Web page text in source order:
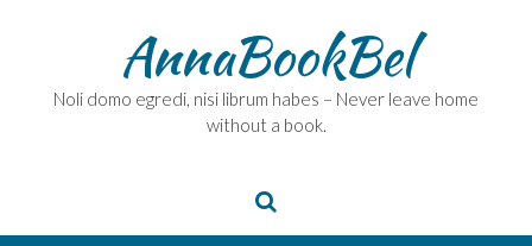
AnnaBookBel
Noli domo egredi, nisi librum habes – Never leave home
without a book.